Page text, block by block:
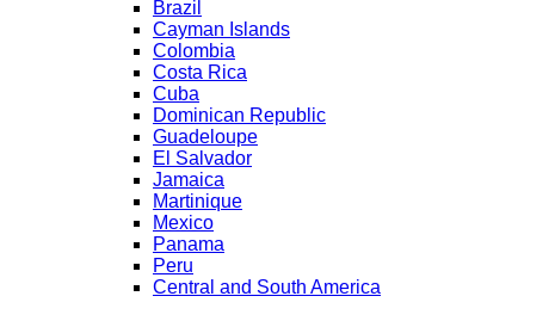
Brazil
Cayman Islands
Colombia
Costa Rica
Cuba
Dominican Republic
Guadeloupe
El Salvador
Jamaica
Martinique
Mexico
Panama
Peru
Central and South America